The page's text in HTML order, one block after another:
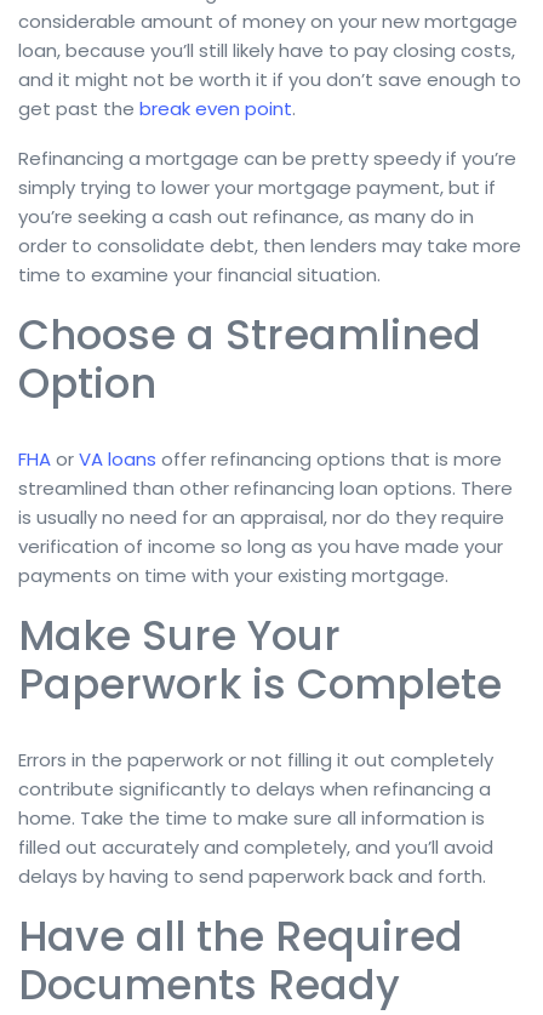
considerable amount of money on your new mortgage
loan, because you’ll still likely have to pay closing costs,
and it might not be worth it if you don’t save enough to
get past the break even point.
Refinancing a mortgage can be pretty speedy if you’re
simply trying to lower your mortgage payment, but if
you’re seeking a cash out refinance, as many do in
order to consolidate debt, then lenders may take more
time to examine your financial situation.
Choose a Streamlined
Option
FHAorVA loans offer refinancing options that is more
streamlined than other refinancing loan options. There
is usually no need for an appraisal, nor do they require
verification of income so long as you have made your
payments on time with your existing mortgage.
Make Sure Your
Paperwork is Complete
Errors in the paperwork or not filling it out completely
contribute significantly to delays when refinancing a
home. Take the time to make sure all information is
filled out accurately and completely, and you’ll avoid
delays by having to send paperwork back and forth.
Have all the Required
Documents Ready